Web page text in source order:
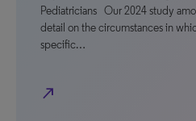
Pediatricians Our 2024 study
detail on the circumstances in
specific…
north_east